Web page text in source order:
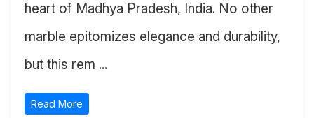
heart of Madhya Pradesh, India. No other
marble epitomizes elegance and durability,
but this rem ...
Read More